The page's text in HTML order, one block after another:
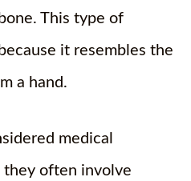
This type of
it resembles the
a hand.
medical
they often involve